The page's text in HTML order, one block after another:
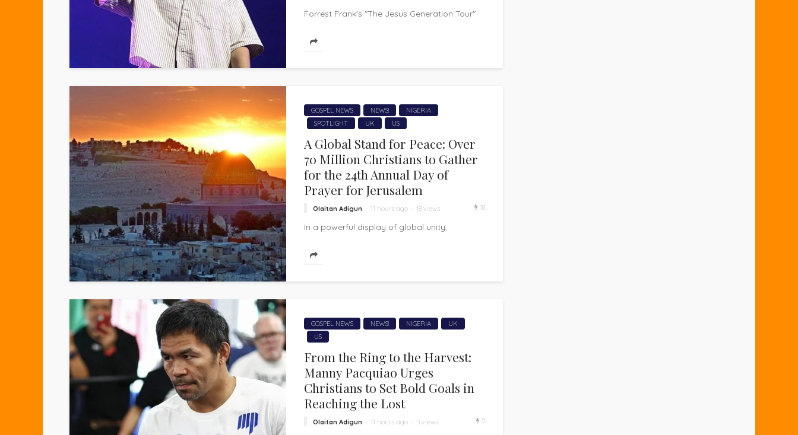
Forrest Frank's "The Jesus Generation Tour"
records at the KFC Yum! Center in Louisville,
GOSPEL NEWS NEWS!
NIGERIA
SPOTLIGHT
UK US
A Global Stand for Peace: Over
70 Million Christians to Gather
for the 24th Annual Day of
Prayer for Jerusalem
Olaitan Adigun 11 hours ago 18 views 18
In a powerful display of global unity,
expected to converge in Jerusalem on...
GOSPEL NEWS NEWS! NIGERIA
UK
US
From the Ring to the Harvest:
Manny Pacquiao Urges
Christians to Set Bold Goals in
Reaching the Lost
Olaitan Adigun 11 hours ago 5 views 5